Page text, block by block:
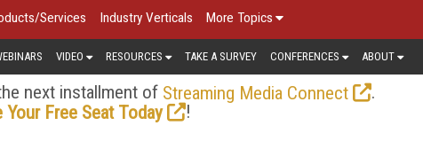
Services Industry Verticals More Topics
VIDEO RESOURCES TAKE A SURVEY CONFERENCES ABOUT
next installment of Streaming Media Connect
.
Your Free Seat Today
!